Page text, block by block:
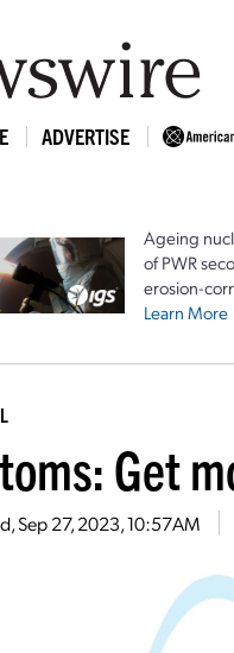
ADVERTISE
Ageing
of PWR
erosion-
Learn More
Get
Sep 27, 2023, 10:57AM